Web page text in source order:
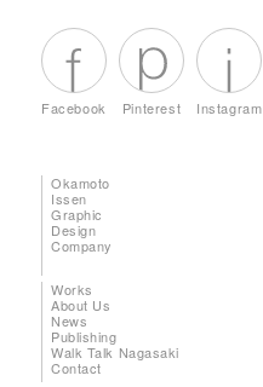
Facebook Pinterest Instagram
Okamoto
Issen
Graphic
Design
Company
Works
About Us
News
Publishing
Walk Talk Nagasaki
Contact